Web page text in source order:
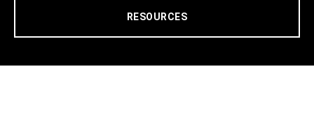
RESOURCES